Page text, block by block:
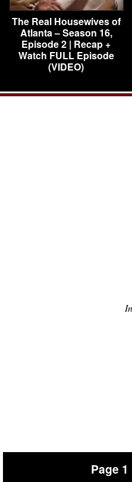
The Real Housewives of
Atlanta – Season 16,
Episode 2 | Recap +
Watch FULL Episode
(VIDEO)
In
Page 1